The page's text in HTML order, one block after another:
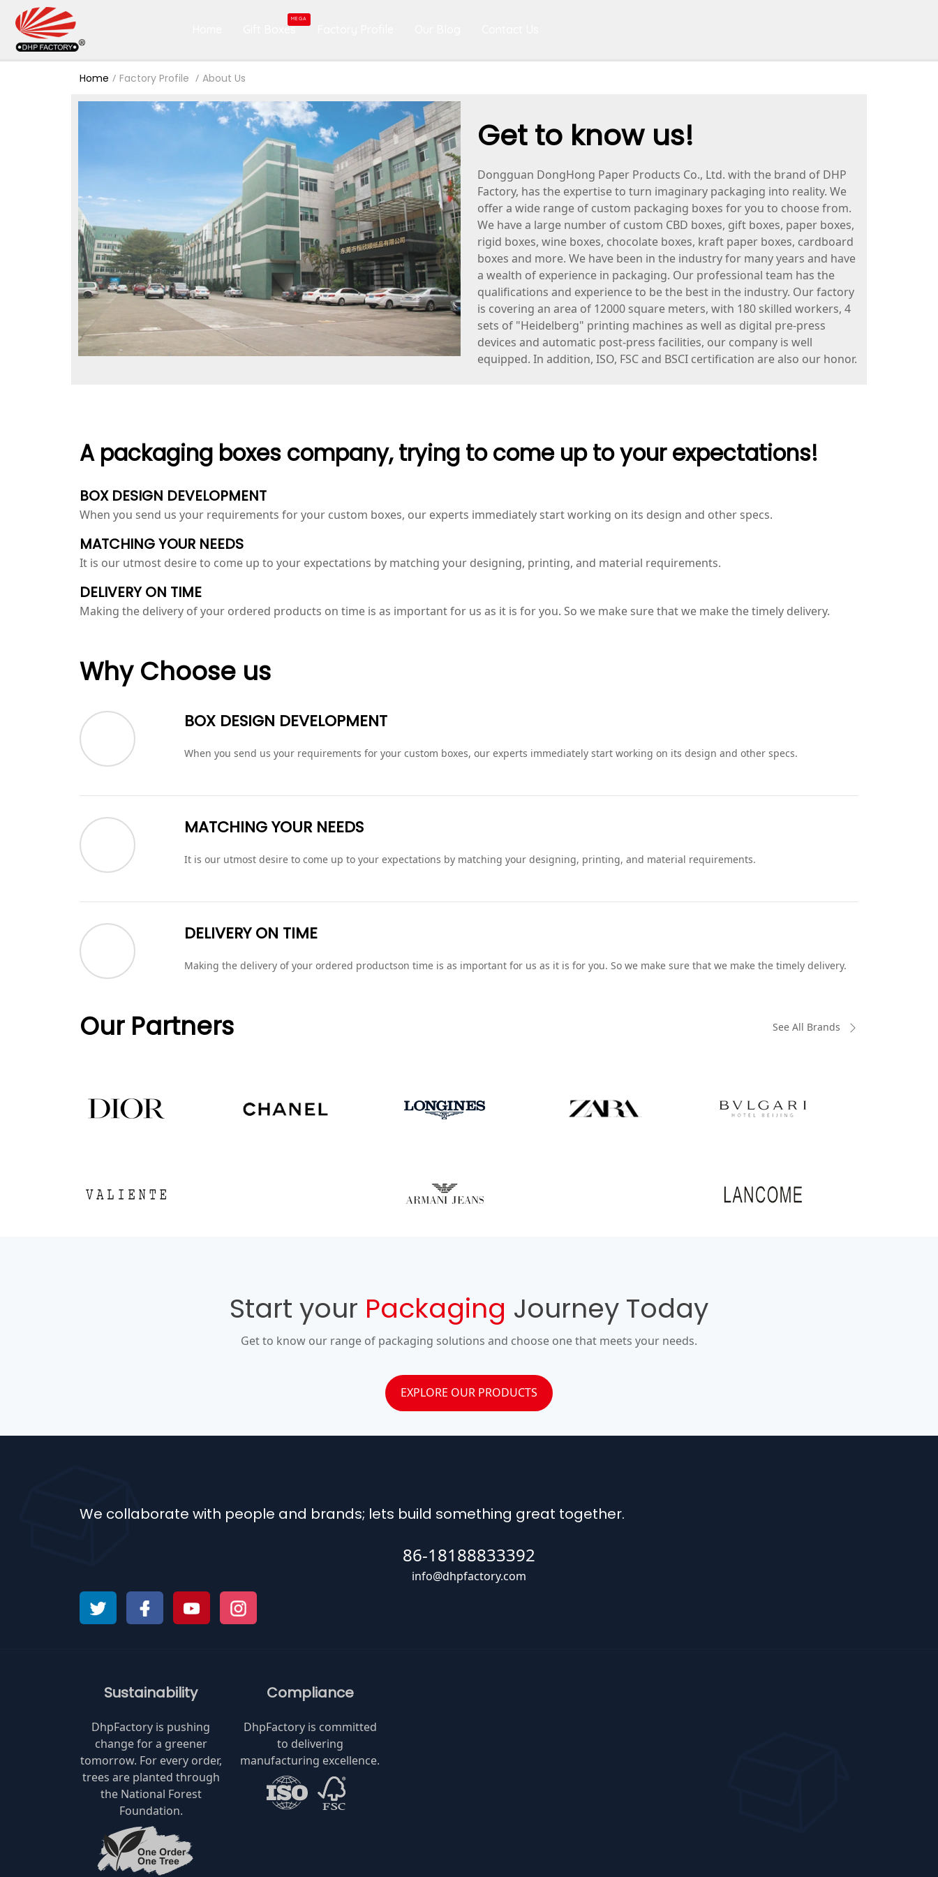
Gift Boxes
MEGA
Home Factory Profile About Us
Get to know us!
Dongguan DongHong Paper Products Co., Ltd. with the brand of DHP
Factory, has the expertise to turn imaginary packaging into reality. We
offer a wide range of custom packaging boxes for you to choose from.
We have a large number of custom CBD boxes, gift boxes, paper boxes,
rigid boxes, wine boxes, chocolate boxes, kraft paper boxes, cardboard
boxes and more. We have been in the industry for many years and have
a wealth of experience in packaging. Our professional team has the
qualifications and experience to be the best in the industry. Our factory
is covering an area of 12000 square meters, with 180 skilled workers, 4
sets of "Heidelberg" printing machines as well as digital pre-press
devices and automatic post-press facilities, our company is well
equipped. In addition, ISO, FSC and BSCI certification are also our honor.
A packaging boxes company, trying to come up to your expectations!
BOX DESIGN DEVELOPMENT
When you send us your requirements for your custom boxes, our experts immediately start working on its design and other specs.
MATCHING YOUR NEEDS
It is our utmost desire to come up to your expectations by matching your designing, printing, and material requirements.
DELIVERY ON TIME
Making the delivery of your ordered products on time is as important for us as it is for you. So we make sure that we make the timely delivery.
Why Choose us
BOX DESIGN DEVELOPMENT
When you send us your requirements for your custom boxes, our experts immediately start working on its design and other specs.
MATCHING YOUR NEEDS
It is our utmost desire to come up to your expectations by matching your designing, printing, and material requirements.
DELIVERY ON TIME
Making the delivery of your ordered productson time is as important for us as it is for you. So we make sure that we make the timely delivery.
Our Partners See All Brands
Start your Packaging Journey Today
Get to know our range of packaging solutions and choose one that meets your needs.
EXPLORE OUR PRODUCTS
We collaborate with people and brands; lets build something great together.
86-18188833392
info@dhpfactory.com
Sustainability
DhpFactory is pushing
change for a greener
tomorrow. For every order,
trees are planted through
the National Forest
Foundation.
Compliance
DhpFactory is committed
to delivering
manufacturing excellence.